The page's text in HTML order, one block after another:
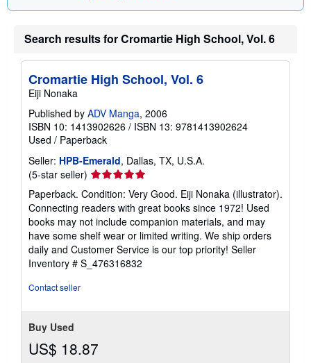
a
e
s
Search results for Cromartie High School, Vol. 6
Cromartie High School, Vol. 6
Eiji Nonaka
Published by ADV Manga, 2006
ISBN 10: 1413902626 / ISBN 13: 9781413902624
Used / Paperback
Seller: HPB-Emerald, Dallas, TX, U.S.A.
(5-star seller) Seller
rating
5
out
of
5
stars
Paperback. Condition: Very Good. Eiji Nonaka (illustrator).
Connecting readers with great books since 1972! Used
books may not include companion materials, and may
have some shelf wear or limited writing. We ship orders
daily and Customer Service is our top priority! Seller
Inventory # S_476316832
Contact seller
Buy Used
US$ 18.87